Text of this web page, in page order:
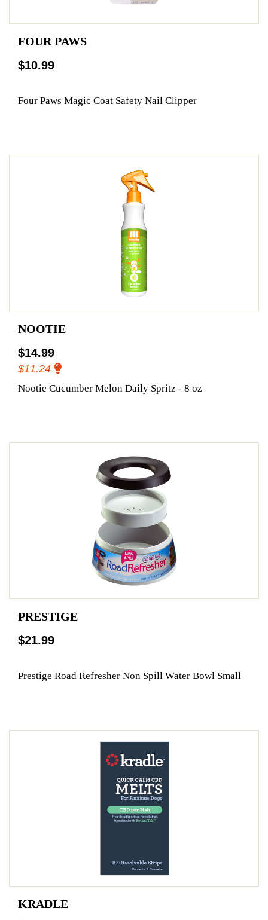
FOUR PAWS
$10.99
Four Paws Magic Coat Safety Nail Clipper
NOOTIE
$14.99
$11.24
Nootie Cucumber Melon Daily Spritz - 8 oz
PRESTIGE
$21.99
Prestige Road Refresher Non Spill Water Bowl Small
KRADLE